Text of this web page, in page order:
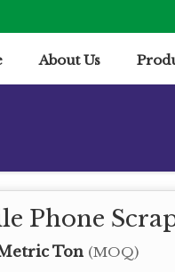
About Us
Phone
Ton (MOQ)